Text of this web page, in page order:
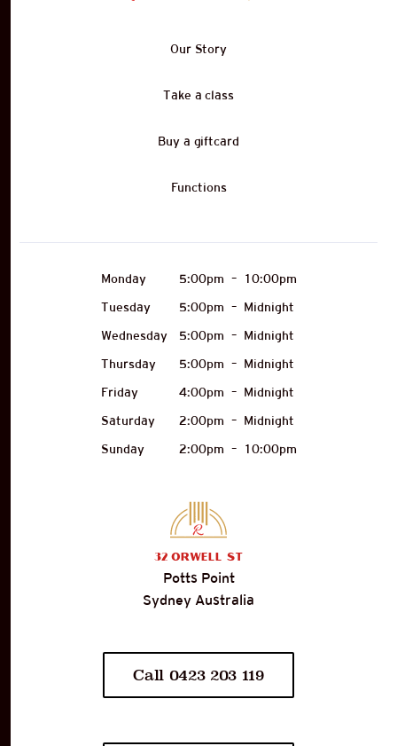
Our Story
Take a class
Buy a giftcard
Functions
Monday 5:00pm –
10:00pm
Tuesday
5:00pm – Midnight
Wednesday
5:00pm – Midnight
Thursday
5:00pm – Midnight
Friday
4:00pm – Midnight
Saturday
2:00pm – Midnight
Sunday
2:00pm – 10:00pm
32 Orwell St
Potts Point
Sydney Australia
Call 0423 203 119